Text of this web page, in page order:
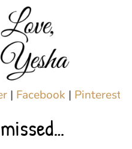
| Facebook | Pinterest